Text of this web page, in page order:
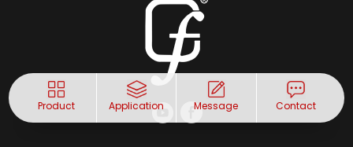
Product Application Message Contact